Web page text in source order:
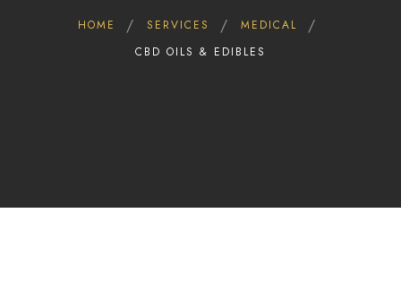
HOME SERVICES
MEDICAL
CBD OILS & EDIBLES